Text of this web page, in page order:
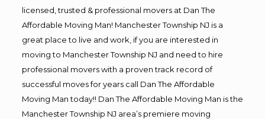
licensed, trusted & professional movers at Dan The
Affordable Moving Man! Manchester Township NJ is a
great place to live and work, if you are interested in
moving to Manchester Township NJ and need to hire
professional movers with a proven track record of
successful moves for years call Dan The Affordable
Moving Man today!! Dan The Affordable Moving Man is the
Manchester Township NJ area’s premiere moving